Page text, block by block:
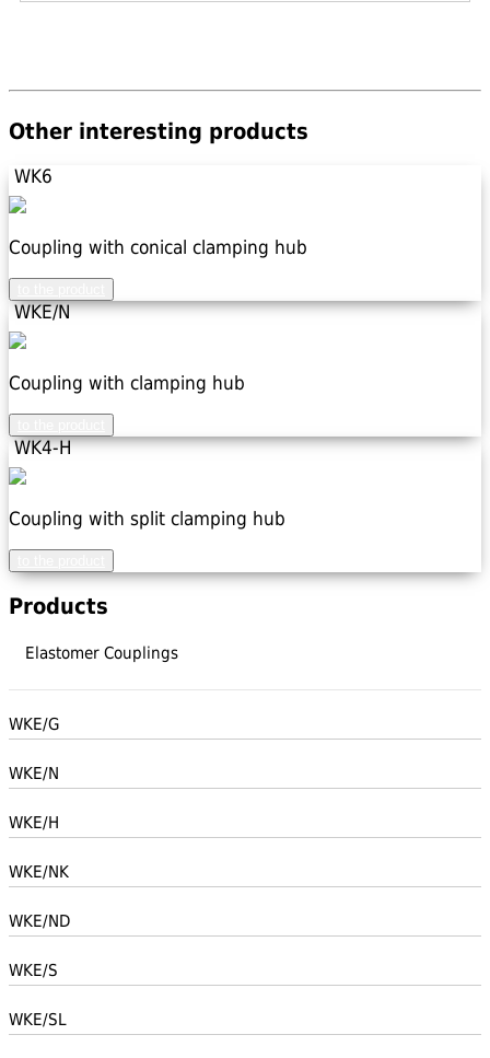
Other interesting products
WK6
Coupling with conical clamping hub
WKE/N
Coupling with clamping hub
WK4-H
Coupling with split clamping hub
Products
Elastomer Couplings
WKE/G
WKE/N
WKE/H
WKE/NK
WKE/ND
WKE/S
WKE/SL